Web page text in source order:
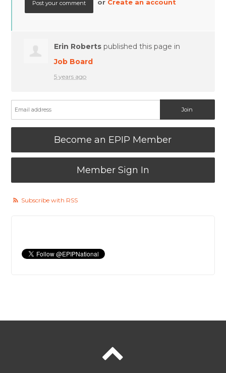
or Create an account
Erin Roberts published this page in
Job Board
5 years ago
Become an EPIP Member
Member Sign In
Subscribe with RSS